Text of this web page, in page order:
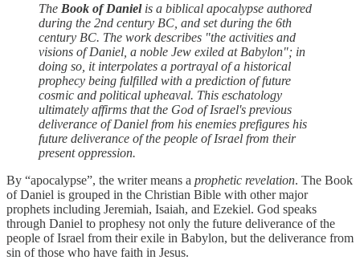
The Book of Danielis a biblical apocalypse authored
during the 2nd century BC, and set during the 6th
century BC. The work describes "the activities and
visions of Daniel, a noble Jew exiled at Babylon"; in
doing so, it interpolates a portrayal of a historical
prophecy being fulfilled with a prediction of future
cosmic and political upheaval. This eschatology
ultimately affirms that the God of Israel's previous
deliverance of Daniel from his enemies prefigures his
future deliverance of the people of Israel from their
present oppression.
By “apocalypse”, the writer means a prophetic revelation. The Book
of Daniel is grouped in the Christian Bible with other major
prophets including Jeremiah, Isaiah, and Ezekiel. God speaks
through Daniel to prophesy not only the future deliverance of the
people of Israel from their exile in Babylon, but the deliverance from
sin of those who have faith in Jesus.